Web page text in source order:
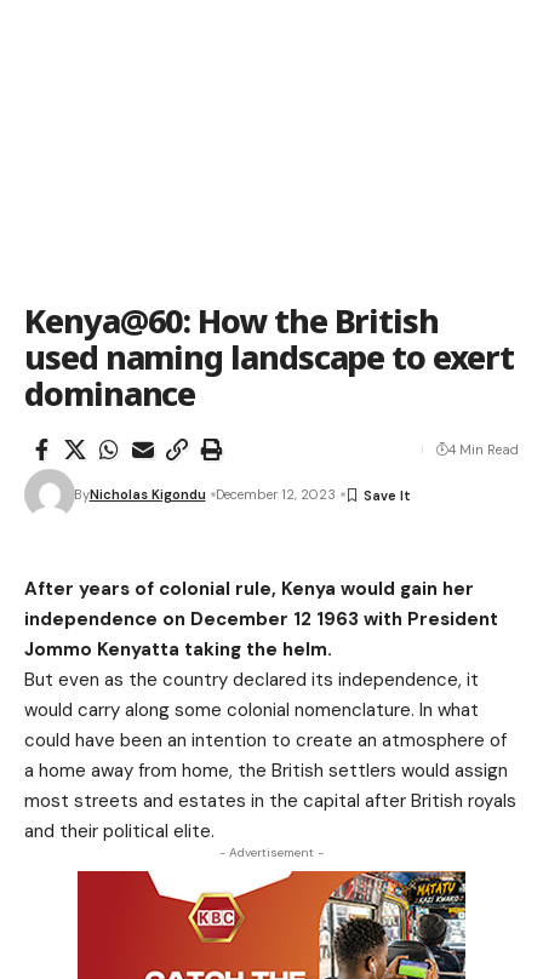
Kenya@60: How the British
used naming landscape to exert
dominance
ByNicholas Kigondu December 12, 2023
4 Min Read
After years of colonial rule, Kenya would gain her
independence on December 12 1963 with President
Jommo Kenyatta taking the helm.
But even as the country declared its independence, it
would carry along some colonial nomenclature. In what
could have been an intention to create an atmosphere of
a home away from home, the British settlers would assign
most streets and estates in the capital after British royals
and their political elite.
- Advertisement -